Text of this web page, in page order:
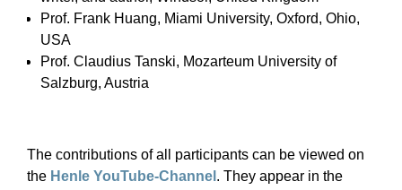
Prof. Frank Huang, Miami University, Oxford, Ohio,
USA
Prof. Claudius Tanski, Mozarteum University of
Salzburg, Austria
The contributions of all participants can be viewed on
the Henle YouTube-Channel . They appear in the